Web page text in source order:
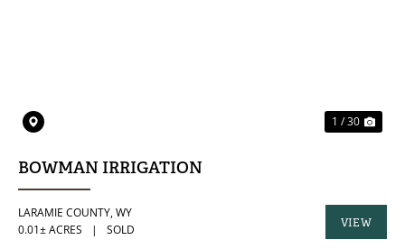
1 / 30
BOWMAN IRRIGATION
LARAMIE COUNTY,WY
0.01± ACRES
| SOLD
VIEW
PROPERTY